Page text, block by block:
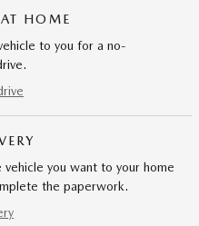
HOME
to you for a no-
vehicle you want to your home
the paperwork.